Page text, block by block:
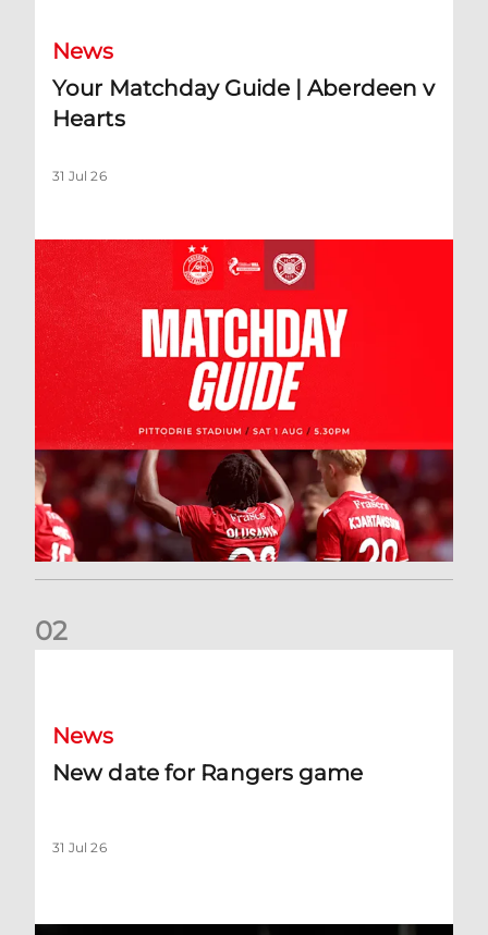
News
Your Matchday Guide | Aberdeen v
Hearts
31 Jul 26
02
News
New date for Rangers game
31 Jul 26